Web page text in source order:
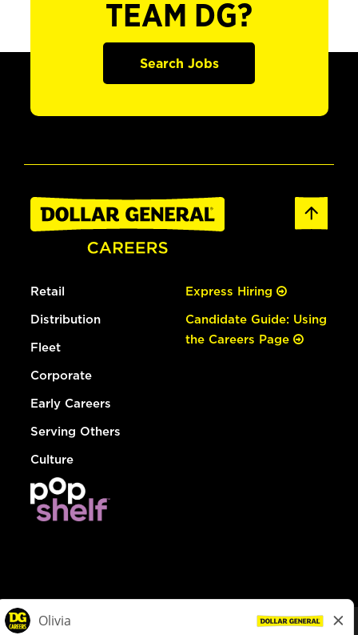
TEAM DG?
Search Jobs
Retail
Distribution
Fleet
Corporate
Early Careers
Serving Others
Culture
Express Hiring
Candidate Guide: Using
the Careers Page